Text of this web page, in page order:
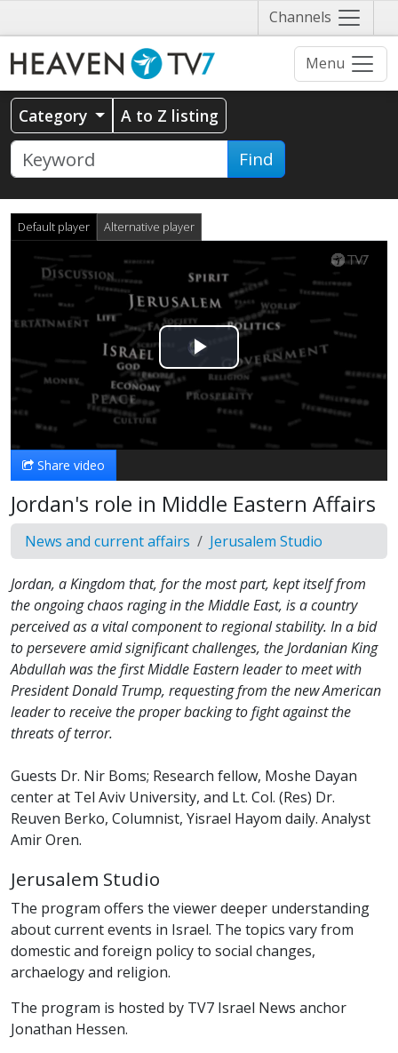
Channels Näytä
valikko
Menu
Category A to Z listing
Find
Default player Alternative player
Play
Video
Share video
Jordan's role in Middle Eastern Affairs
News and current affairs Jerusalem Studio
Jordan, a Kingdom that, for the most part, kept itself from
the ongoing chaos raging in the Middle East, is a country
perceived as a vital component to regional stability. In a bid
to persevere amid significant challenges, the Jordanian King
Abdullah was the first Middle Eastern leader to meet with
President Donald Trump, requesting from the new American
leader to receive the proper backing to fight against the
threats of terror.
Guests Dr. Nir Boms; Research fellow, Moshe Dayan
center at Tel Aviv University, and Lt. Col. (Res) Dr.
Reuven Berko, Columnist, Yisrael Hayom daily. Analyst
Amir Oren.
Jerusalem Studio
The program offers the viewer deeper understanding
about current events in Israel. The topics vary from
domestic and foreign policy to social changes,
archaelogy and religion.
The program is hosted by TV7 Israel News anchor
Jonathan Hessen.